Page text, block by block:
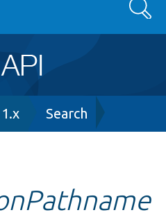
Search
Search